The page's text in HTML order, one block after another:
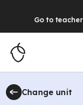
Go to
Change unit